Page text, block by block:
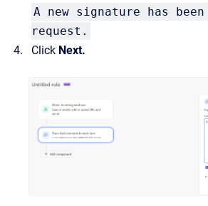
A new signature has
request.
Click Next.